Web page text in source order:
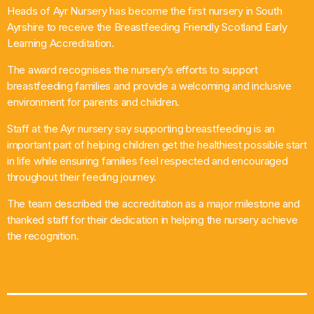
What’s On
Local Business
Contact
Now playing
Heads of Ayr Nursery has become the first nursery in South
Ayrshire to receive the Breastfeeding Friendly Scotland Early
Learning Accreditation.
The award recognises the nursery’s efforts to support
breastfeeding families and provide a welcoming and inclusive
environment for parents and children.
Staff at the Ayr nursery say supporting breastfeeding is an
important part of helping children get the healthiest possible start
in life while ensuring families feel respected and encouraged
throughout their feeding journey.
The team described the accreditation as a major milestone and
thanked staff for their dedication in helping the nursery achieve
the recognition.